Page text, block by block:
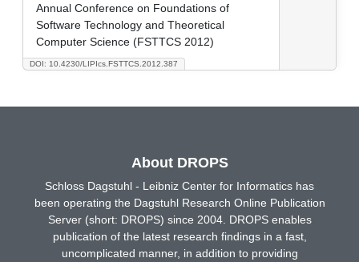
DOI: 10.4230/LIPIcs.FSTTCS.2012.387
Annual Conference on Foundations of
Software Technology and Theoretical
Computer Science (FSTTCS 2012)
About DROPS
Schloss Dagstuhl - Leibniz Center for Informatics has
been operating the Dagstuhl Research Online Publication
Server (short: DROPS) since 2004. DROPS enables
publication of the latest research findings in a fast,
uncomplicated manner, in addition to providing